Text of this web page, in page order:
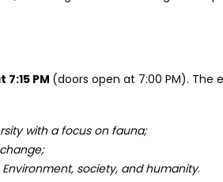
PM (doors open at 7:00 PM). The
with a focus on fauna;
Environment, society, and humanity.